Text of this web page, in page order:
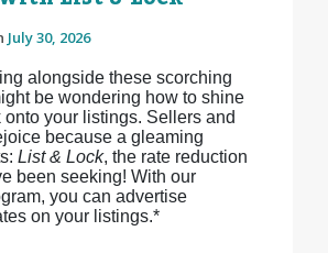
July 30, 2026
alongside these scorching
be wondering how to shine
onto your listings. Sellers and
because a gleaming
List & Lock, the rate reduction
been seeking! With our
you can advertise
on your listings.*